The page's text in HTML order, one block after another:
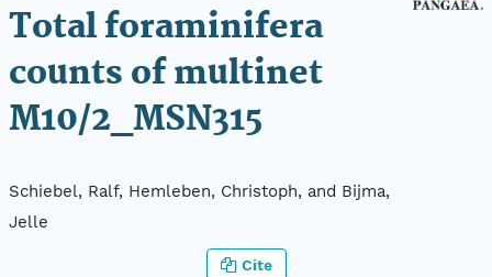
Total foraminifera
counts of multinet
M10/2_MSN315
Schiebel, Ralf, Hemleben, Christoph, and Bijma,
Jelle
Cite